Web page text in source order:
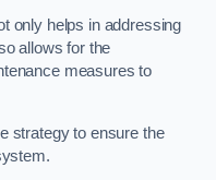
only helps in addressing
allows for the
measures to
strategy to ensure the